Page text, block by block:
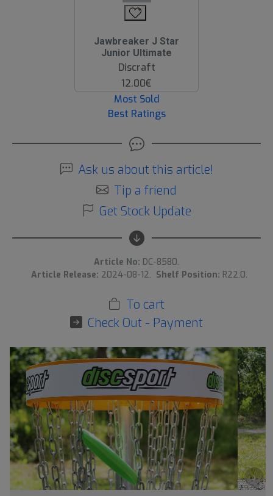
Jawbreaker J Star
Junior Ultimate
Discraft
12.00€
Most Sold
Best Ratings
Ask us about this article!
Tip a friend
Get Stock Update
Article No: DC-8580.
Article Release: 2024-08-12. Shelf Position: R22:0.
To cart
Check Out - Payment
›